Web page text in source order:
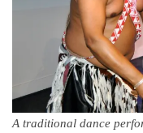
A traditional dance